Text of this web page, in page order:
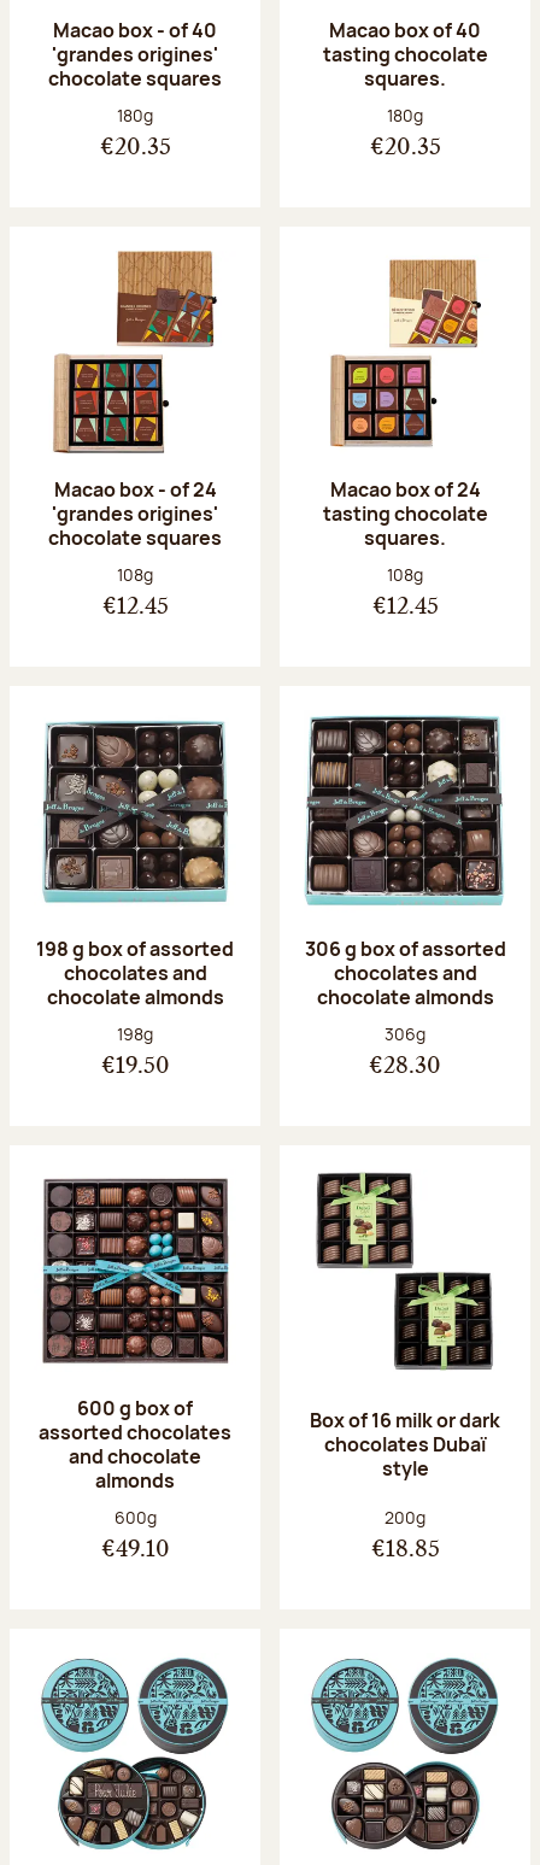
Macao box - of 40
'grandes origines'
chocolate squares
Net weight:
180g
€20.35
Macao box of 40
tasting chocolate
squares.
Net weight:
180g
€20.35
Macao box - of 24
'grandes origines'
chocolate squares
Net weight:
108g
€12.45
Macao box of 24
tasting chocolate
squares.
Net weight:
108g
€12.45
198 g box of assorted
chocolates and
chocolate almonds
Net weight:
198g
€19.50
306 g box of assorted
chocolates and
chocolate almonds
Net weight:
306g
€28.30
600 g box of
assorted chocolates
and chocolate
almonds
Net weight:
600g
€49.10
Box of 16 milk or dark
chocolates Dubaï
style
Net weight:
200g
€18.85